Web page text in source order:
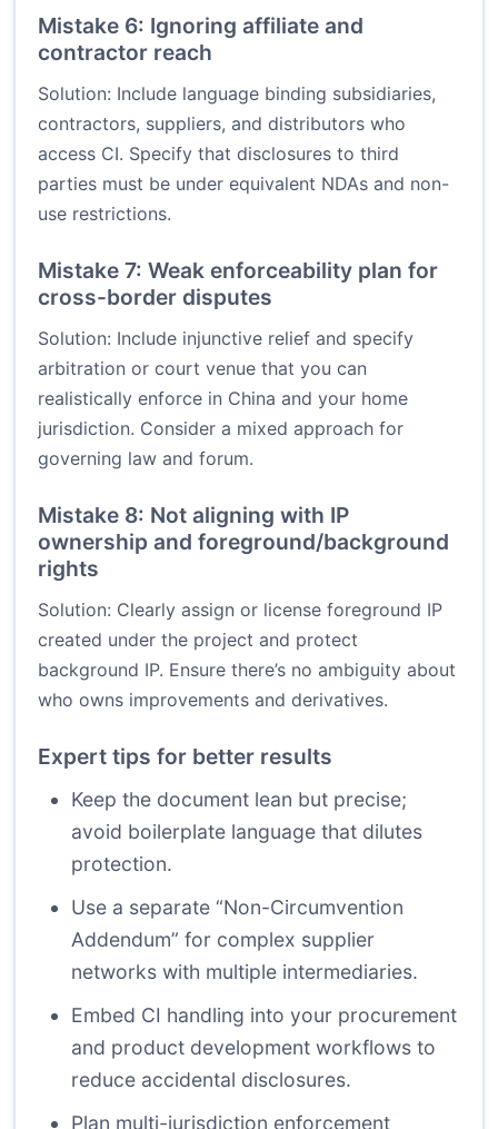
Mistake 6: Ignoring affiliate and
contractor reach
Solution: Include language binding subsidiaries,
contractors, suppliers, and distributors who
access CI. Specify that disclosures to third
parties must be under equivalent NDAs and non-
use restrictions.
Mistake 7: Weak enforceability plan for
cross-border disputes
Solution: Include injunctive relief and specify
arbitration or court venue that you can
realistically enforce in China and your home
jurisdiction. Consider a mixed approach for
governing law and forum.
Mistake 8: Not aligning with IP
ownership and foreground/background
rights
Solution: Clearly assign or license foreground IP
created under the project and protect
background IP. Ensure there’s no ambiguity about
who owns improvements and derivatives.
Expert tips for better results
Keep the document lean but precise;
avoid boilerplate language that dilutes
protection.
Use a separate “Non-Circumvention
Addendum” for complex supplier
networks with multiple intermediaries.
Embed CI handling into your procurement
and product development workflows to
reduce accidental disclosures.
Plan multi-jurisdiction enforcement